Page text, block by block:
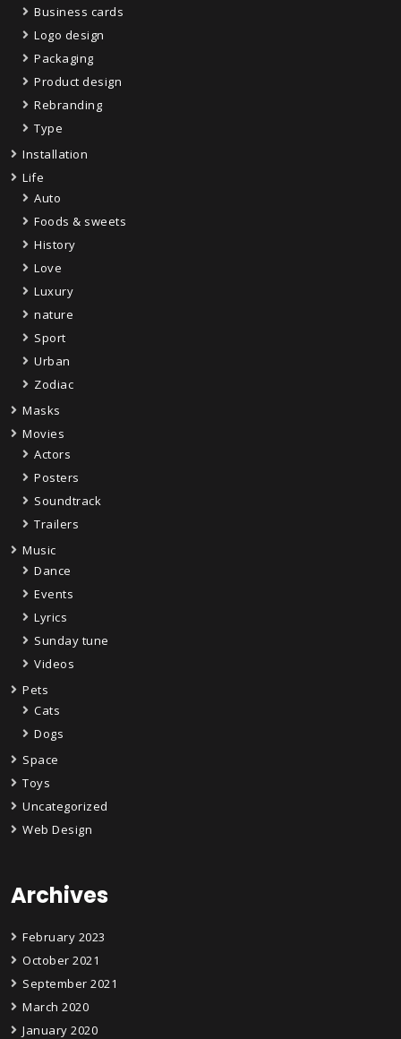
Business cards
Logo design
Packaging
Product design
Rebranding
Type
Installation
Life
Auto
Foods & sweets
History
Love
Luxury
nature
Sport
Urban
Zodiac
Masks
Movies
Actors
Posters
Soundtrack
Trailers
Music
Dance
Events
Lyrics
Sunday tune
Videos
Pets
Cats
Dogs
Space
Toys
Uncategorized
Web Design
Archives
February 2023
October 2021
September 2021
March 2020
January 2020